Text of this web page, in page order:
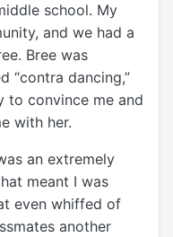
school. My
and we had a
Bree was
“contra dancing,”
to convince me and
with her.
an extremely
meant I was
even whiffed of
another